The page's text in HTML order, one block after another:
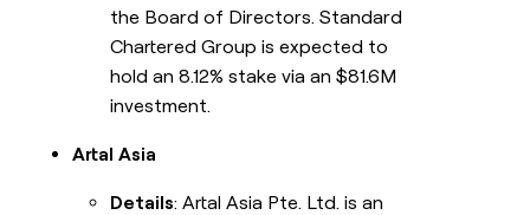
the Board of Directors. Standard
Chartered Group is expected to
hold an 8.12% stake via an $81.6M
investment.
Artal Asia
Details: Artal Asia Pte. Ltd. is an